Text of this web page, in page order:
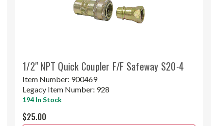
1/2" NPT Quick Coupler F/F Safeway S20-4
Item Number: 900469
Legacy Item Number: 928
194 In Stock
$25.00